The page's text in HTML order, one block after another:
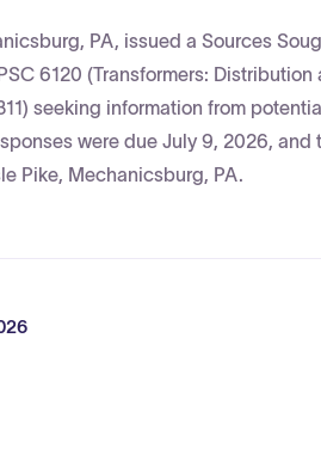
PA, issued a Sources
6120 (Transformers: Distribution
seeking information from
were due July 9, 2026, and
Pike, Mechanicsburg, PA.